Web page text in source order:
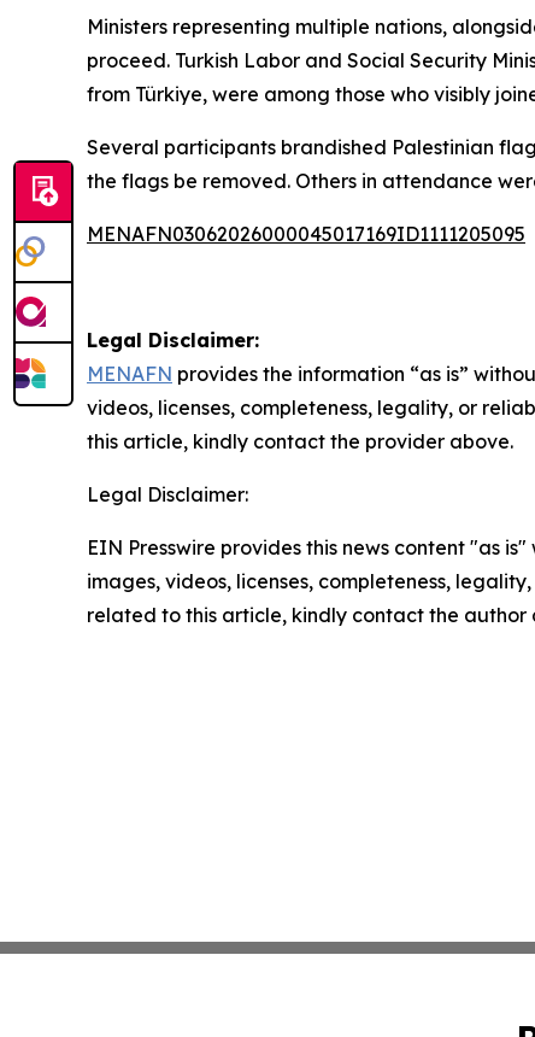
Ministers representing multiple nations,
proceed. Turkish Labor and Social Security
from Türkiye, were among those who visibly
Several participants brandished Palestinian
the flags be removed. Others in attendance
MENAFN03062026000045017169ID1111205095
Legal Disclaimer:
MENAFN provides the information “as is”
videos, licenses, completeness, legality, or
this article, kindly contact the provider above.
Legal Disclaimer:
EIN Presswire provides this news content "as
images, videos, licenses, completeness,
related to this article, kindly contact the author